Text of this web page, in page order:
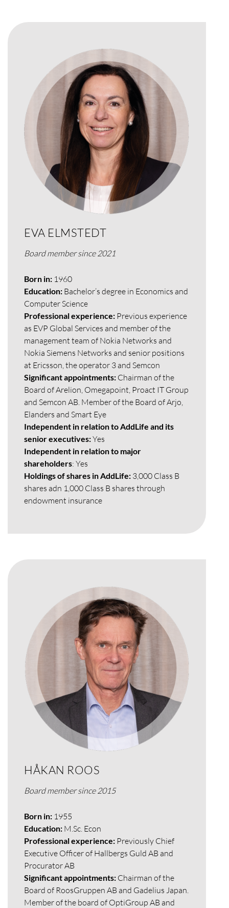
EVA ELMSTEDT
Board member since 2021
Born in: 1960
Education: Bachelor’s degree in Economics and
Computer Science
Professional experience: Previous experience
as EVP Global Services and member of the
management team of Nokia Networks and
Nokia Siemens Networks and senior positions
at Ericsson, the operator 3 and Semcon
Significant appointments: Chairman of the
Board of Arelion, Omegapoint, Proact IT Group
and Semcon AB. Member of the Board of Arjo,
Elanders and Smart Eye
Independent in relation to AddLife and its
senior executives:Yes
Independent in relation to major
shareholders: Yes
Holdings of shares in AddLife: 3,000 Class B
shares adn 1,000 Class B shares through
endowment insurance
HÅKAN ROOS
Board member since 2015
Born in: 1955
Education: M.Sc. Econ
Professional experience: Previously Chief
Executive Officer of Hallbergs Guld AB and
Procurator AB
Significant appointments: Chairman of the
Board of RoosGruppen AB and Gadelius Japan.
Member of the board of OptiGroup AB and